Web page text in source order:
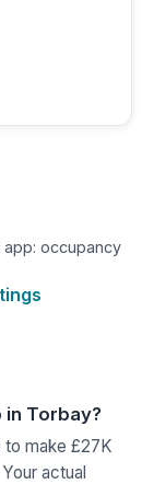
occupancy
in Torbay?
to make £27K
actual